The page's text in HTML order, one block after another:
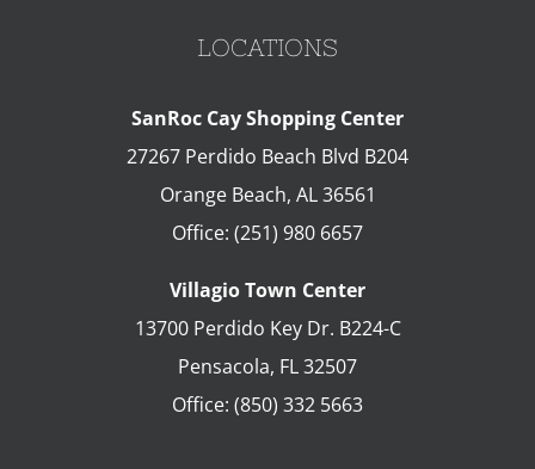
LOCATIONS
SanRoc Cay Shopping Center
27267 Perdido Beach Blvd B204
Orange Beach, AL 36561
Office: (251) 980 6657
Villagio Town Center
13700 Perdido Key Dr. B224-C
Pensacola, FL32507
Office: (850) 332 5663